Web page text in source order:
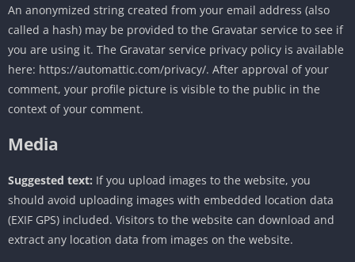
An anonymized string created from your email address (also
called a hash) may be provided to the Gravatar service to see if
you are using it. The Gravatar service privacy policy is available
here: https://automattic.com/privacy/. After approval of your
comment, your profile picture is visible to the public in the
context of your comment.
Media
Suggested text: If you upload images to the website, you
should avoid uploading images with embedded location data
(EXIF GPS) included. Visitors to the website can download and
extract any location data from images on the website.